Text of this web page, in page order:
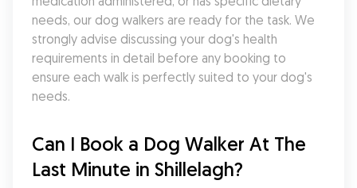
needs, our dog walkers are ready for the task. We
strongly advise discussing your dog's health
requirements in detail before any booking to
ensure each walk is perfectly suited to your dog's
needs.
Can I Book a Dog Walker At The
Last Minute in Shillelagh?